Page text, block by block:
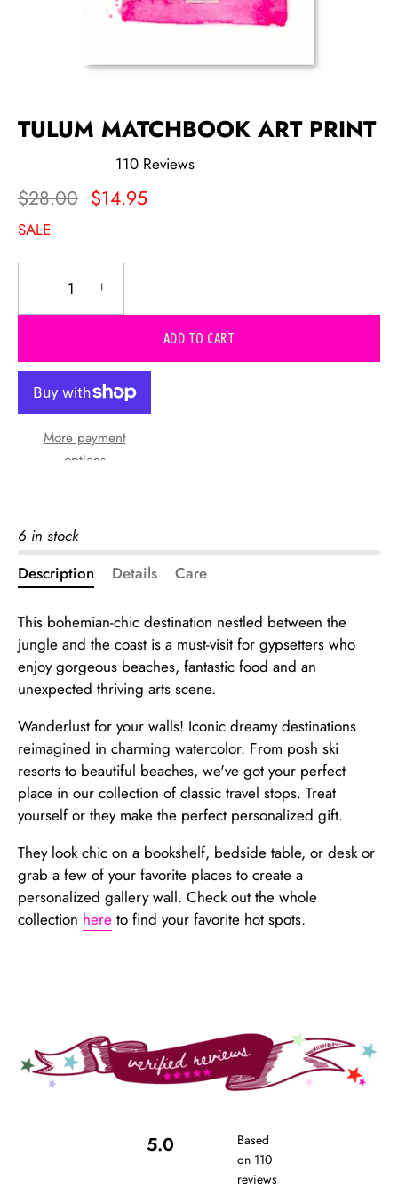
TULUM MATCHBOOK ART PRINT
5.0
out
of
5
110Reviews
$28.00 $14.95
SALE
− +
ADD TO CART
More payment
options
6 in stock
Description
Details Care
This bohemian-chic destination nestled between the
jungle and the coast is a must-visit for gypsetters who
enjoy gorgeous beaches, fantastic food and an
unexpected thriving arts scene.
Wanderlust for your walls! Iconic dreamy destinations
reimagined in charming watercolor. From posh ski
resorts to beautiful beaches, we've got your perfect
place in our collection of classic travel stops. Treat
yourself or they make the perfect personalized gift.
They look chic on a bookshelf, bedside table, or desk or
grab a few of your favorite places to create a
personalized gallery wall. Check out the whole
collection here to find your favorite hot spots.
5.0
Based
on 110
reviews